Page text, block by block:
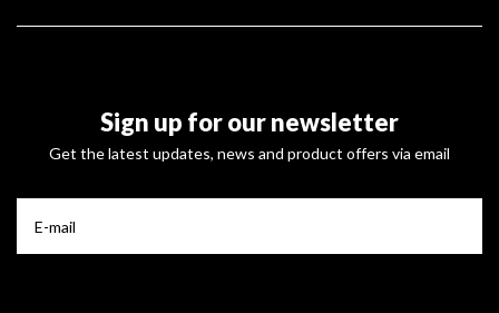
Sign up for our newsletter
Get the latest updates, news and product offers via email